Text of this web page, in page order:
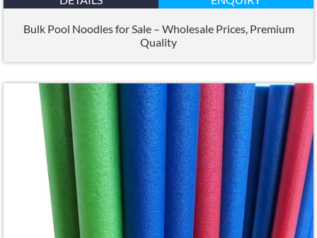
Bulk Pool Noodles for Sale – Wholesale Prices, Premium
Quality